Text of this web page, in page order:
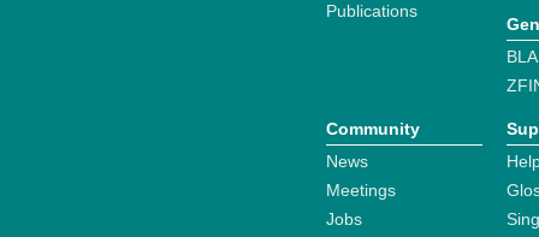
Publications
Community
News
Meetings
Jobs